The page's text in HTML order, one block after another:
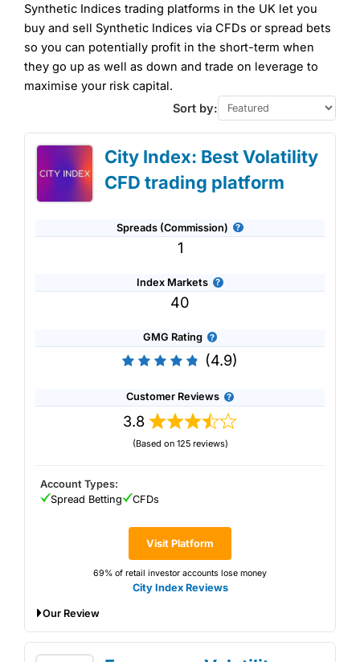
Synthetic Indices trading platforms in the UK let you
buy and sell Synthetic Indices via CFDs or spread bets
so you can potentially profit in the short-term when
they go up as well as down and trade on leverage to
maximise your risk capital.
Sort by:
City Index: Best Volatility
CFD trading platform
Spreads (Commission)
1
Index Markets
40
GMG Rating
(4.9)
Customer Reviews
3.8
(Based on 125 reviews)
Visit Platform
69% of retail investor accounts lose money
City Index Reviews
Account Types:
Spread Betting
CFDs
Our Review
City Index's trading platform has some of